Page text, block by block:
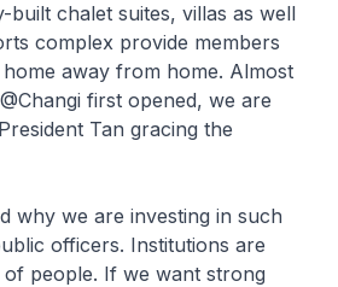
built chalet suites, villas as well
complex provide members
away from home. Almost
first opened, we are
Tan gracing the
why we are investing in such
officers. Institutions are
of people. If we want strong